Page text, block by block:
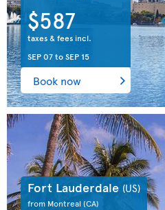
$587
taxes & fees incl.
SEP 07toSEP 15
Book now
Fort Lauderdale (US)
from Montreal(CA)